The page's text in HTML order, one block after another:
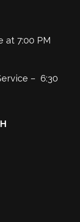
Central
at 7:00 PM
– 6:30